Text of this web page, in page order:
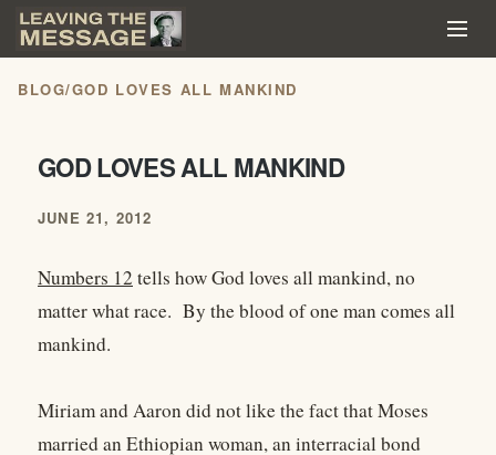
BLOG/GOD LOVES ALL MANKIND
GOD LOVES ALL MANKIND
JUNE 21, 2012
Numbers 12 tells how God loves all mankind, no
matter what race. By the blood of one man comes all
mankind.
Miriam and Aaron did not like the fact that Moses
married an Ethiopian woman, an interracial bond